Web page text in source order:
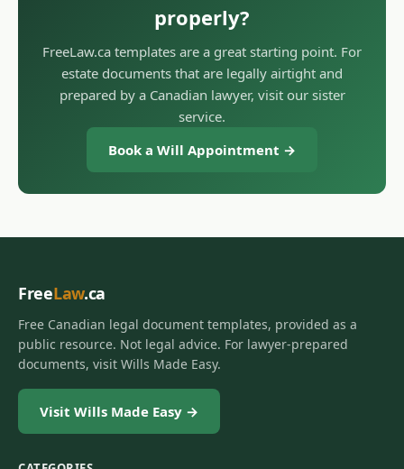
properly?
FreeLaw.ca templates are a great starting point. For
estate documents that are legally airtight and
prepared by a Canadian lawyer, visit our sister
service.
Book a Will Appointment →
FreeLaw.ca
Free Canadian legal document templates, provided as a
public resource. Not legal advice. For lawyer-prepared
documents, visit Wills Made Easy.
Visit Wills Made Easy →